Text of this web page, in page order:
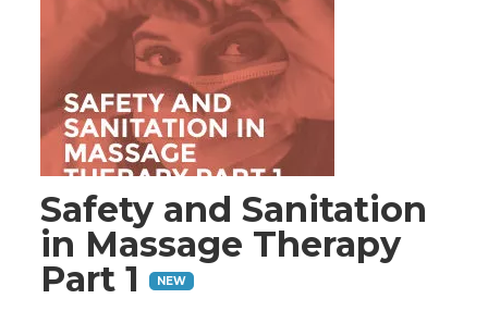
Safety and Sanitation
in Massage Therapy
Part 1
NEW